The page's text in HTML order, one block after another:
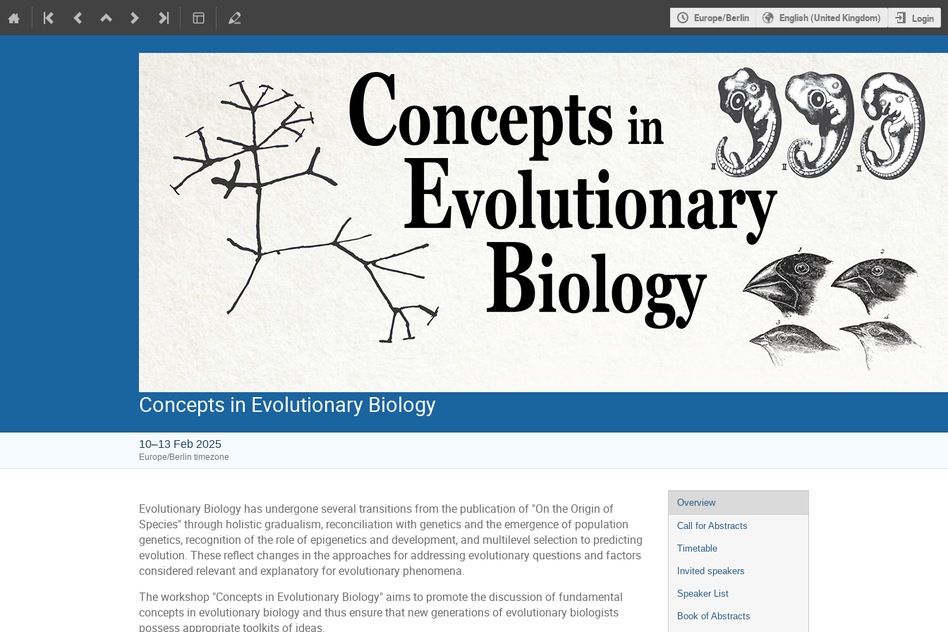
Europe/Berlin English (United Kingdom) Login
Concepts in Evolutionary Biology
10–13 Feb 2025
Europe/Berlin timezone
Event
menu
Overview
Call for Abstracts
Timetable
Invited speakers
Speaker List
Book of Abstracts
Evolutionary Biology has undergone several transitions from the publication of "On the Origin of
Species" through holistic gradualism, reconciliation with genetics and the emergence of population
genetics, recognition of the role of epigenetics and development, and multilevel selection to predicting
evolution. These reflect changes in the approaches for addressing evolutionary questions and factors
considered relevant and explanatory for evolutionary phenomena.
The workshop "Concepts in Evolutionary Biology" aims to promote the discussion of fundamental
concepts in evolutionary biology and thus ensure that new generations of evolutionary biologists
possess appropriate toolkits of ideas.